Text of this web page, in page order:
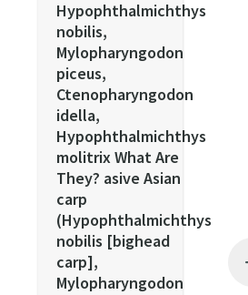
Hypophthalmichthys
nobilis,
Mylopharyngodon
piceus,
Ctenopharyngodon
idella,
Hypophthalmichthys
molitrix What Are
They? asive Asian
carp
(Hypophthalmichthys
nobilis [bighead
carp],
Mylopharyngodon